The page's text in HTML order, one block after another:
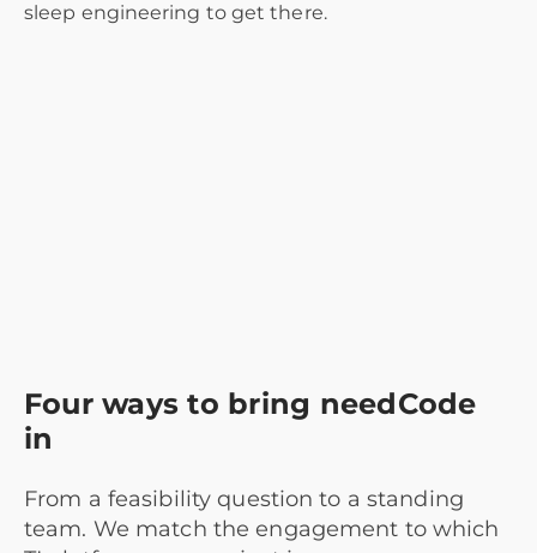
sleep engineering to get there.
Four ways to bring needCode
in
From a feasibility question to a standing
team. We match the engagement to which